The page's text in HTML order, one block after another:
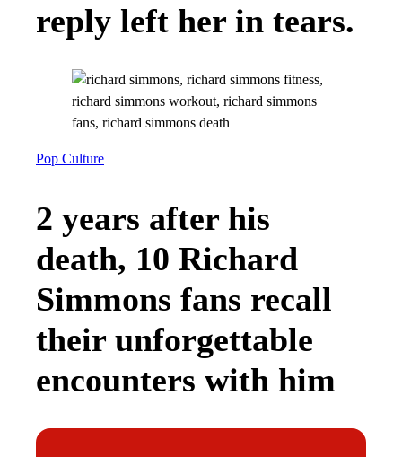
reply left her in tears.
Pop Culture
2 years after his
death, 10 Richard
Simmons fans recall
their unforgettable
encounters with him